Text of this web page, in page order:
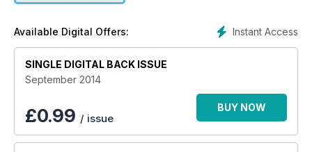
• Human rights commission can initiate action against authors
of hate speeches
• Month does not mean 30 days for computation of six
months period under N.I. Act
• AFT has jurisdiction on subject matters falling within the
definition of 'service matters'
Instant Access
Available Digital Offers:
SINGLE DIGITAL BACK ISSUE
September 2014
£0.99 / issue
BUY NOW